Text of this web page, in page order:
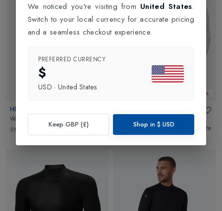
HELLY HANSEN
Waterwear Rashguard
£60.00 £45.00
Web Only 25%
Mens Lifa Active Solen Long
Sleeve Base Layer T-Shirt
White
We noticed you're visiting from United States.
Switch to your local currency for accurate pricing
and a seamless checkout experience.
PREFERRED CURRENCY
$
USD · United States
Keep GBP (£) Shop in $ USD